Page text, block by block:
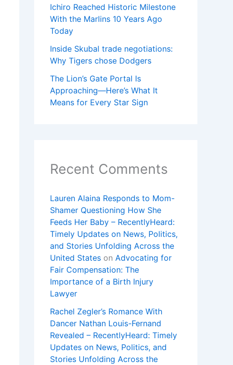
Ichiro Reached Historic Milestone
With the Marlins 10 Years Ago
Today
Inside Skubal trade negotiations:
Why Tigers chose Dodgers
The Lion’s Gate Portal Is
Approaching—Here’s What It
Means for Every Star Sign
Recent Comments
Lauren Alaina Responds to Mom-
Shamer Questioning How She
Feeds Her Baby – RecentlyHeard:
Timely Updates on News, Politics,
and Stories Unfolding Across the
United States on Advocating for
Fair Compensation: The
Importance of a Birth Injury
Lawyer
Rachel Zegler’s Romance With
Dancer Nathan Louis-Fernand
Revealed – RecentlyHeard: Timely
Updates on News, Politics, and
Stories Unfolding Across the